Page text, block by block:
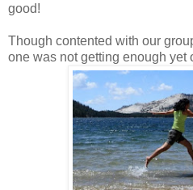
good!
Though contented with our
one was not getting enough yet